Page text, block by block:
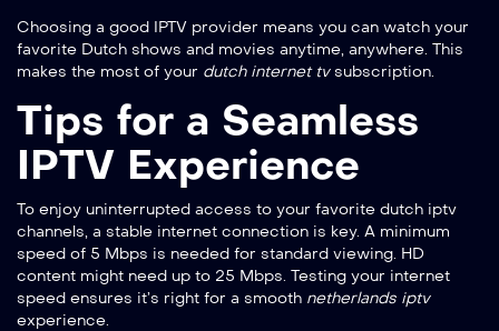
Choosing a good IPTV provider means you can watch your
favorite Dutch shows and movies anytime, anywhere. This
makes the most of your dutch internet tvsubscription.
Tips for a Seamless
IPTV Experience
To enjoy uninterrupted access to your favorite dutch iptv
channels, a stable internet connection is key. A minimum
speed of 5 Mbps is needed for standard viewing. HD
content might need up to 25 Mbps. Testing your internet
speed ensures it’s right for a smooth netherlands iptv
experience.